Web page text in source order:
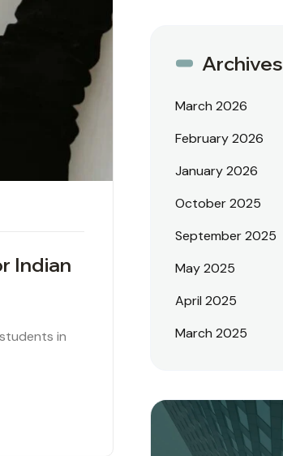
Indian
in
Archives
March 2026
February 2026
January 2026
October 2025
September 2025
May 2025
April 2025
March 2025